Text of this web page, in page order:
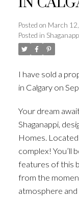
Posted on March
Posted in
I have sold a
in Calgary on
Your dream
Shaganappi,
Homes.
complex! You’ll
features of this
from the
atmosphere